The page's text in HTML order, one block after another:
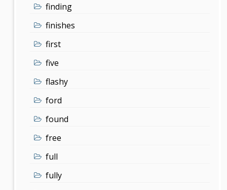
finding
finishes
first
five
flashy
ford
found
free
full
fully